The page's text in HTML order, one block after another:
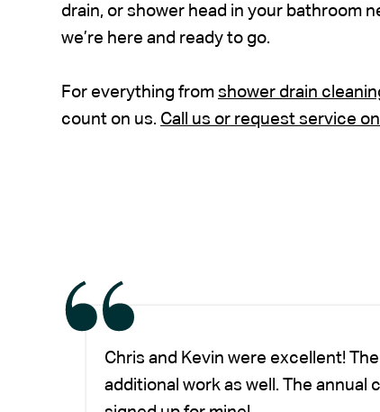
drain, or shower head in your bathroom
we’re here and ready to go.
For everything from shower drain
count on us. Call us or request service
Chris and Kevin were excellent!
additional work as well. The